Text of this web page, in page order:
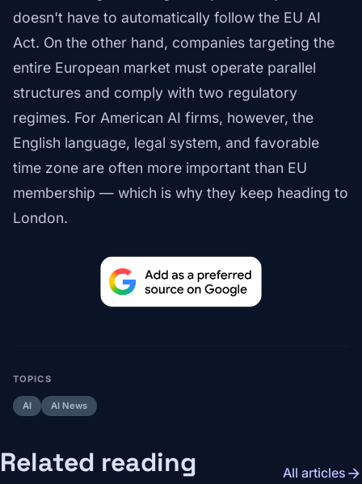
doesn't have to automatically follow the EU AI
Act. On the other hand, companies targeting the
entire European market must operate parallel
structures and comply with two regulatory
regimes. For American AI firms, however, the
English language, legal system, and favorable
time zone are often more important than EU
membership — which is why they keep heading to
London.
TOPICS
AI AI News
Related reading All articles arrow_forward